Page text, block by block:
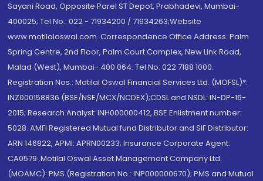
Sayani Road, Opposite Parel ST Depot, Prabhadevi, Mumbai-
400025; Tel No.: 022 - 71934200 / 71934263;Website
www.motilaloswal.com. Correspondence Office Address: Palm
Spring Centre, 2nd Floor, Palm Court Complex, New Link Road,
Malad (West), Mumbai- 400 064. Tel No: 022 7188 1000.
Registration Nos.: Motilal Oswal Financial Services Ltd. (MOFSL)*:
INZ000158836 (BSE/NSE/MCX/NCDEX);CDSL and NSDL: IN-DP-16-
2015; Research Analyst: INH000000412, BSE Enlistment number:
5028. AMFI Registered Mutual fund Distributor and SIF Distributor:
ARN 146822, APMI: APRN00233; Insurance Corporate Agent:
CA0579 .Motilal Oswal Asset Management Company Ltd.
(MOAMC): PMS (Registration No.: INP000000670); PMS and Mutual